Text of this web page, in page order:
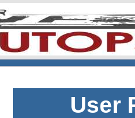
User